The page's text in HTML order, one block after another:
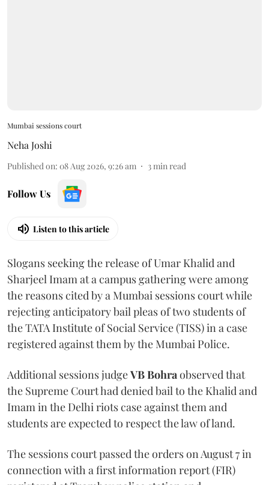
Mumbai sessions court
Neha Joshi
Published on: 08 Aug 2026, 9:26 am 3min read
Follow Us
Listen to this article
Slogans seeking the release of Umar Khalid and
Sharjeel Imam at a campus gathering were among
the reasons cited by a Mumbai sessions court while
rejecting anticipatory bail pleas of two students of
the TATA Institute of Social Service (TISS) in a case
registered against them by the Mumbai Police.
Additional sessions judgeVB Bohraobserved that
the Supreme Court had denied bail to the Khalid and
Imam in the Delhi riots case against them and
students are expected to respect the law of land.
The sessions court passed the orders on August 7 in
connection with a first information report (FIR)